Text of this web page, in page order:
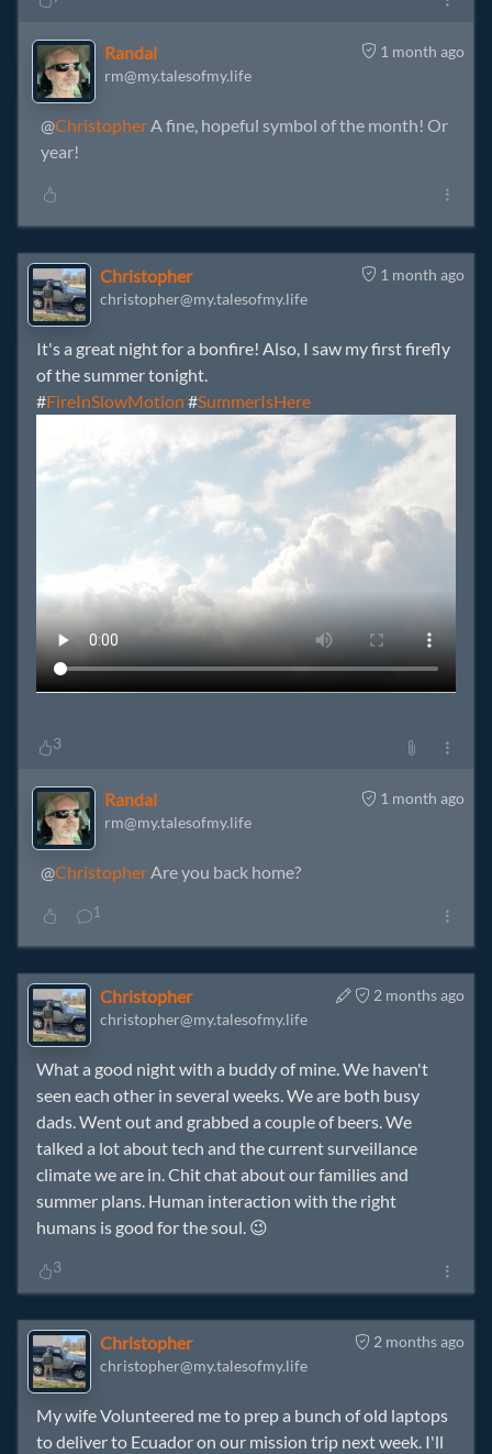
1 month ago
Randal
rm@my.talesofmy.life
@Christopher A fine, hopeful symbol of the month! Or
year!
1 month ago
Christopher
christopher@my.talesofmy.life
It's a great night for a bonfire! Also, I saw my first firefly
of the summer tonight.
#FireInSlowMotion #SummerIsHere
3
1 month ago
Randal
rm@my.talesofmy.life
@ChristopherAre you back home?
1
2 months ago
Christopher
christopher@my.talesofmy.life
What a good night with a buddy of mine. We haven't
seen each other in several weeks. We are both busy
dads. Went out and grabbed a couple of beers. We
talked a lot about tech and the current surveillance
climate we are in. Chit chat about our families and
summer plans. Human interaction with the right
humans is good for the soul. 😉
3
2 months ago
Christopher
christopher@my.talesofmy.life
My wife Volunteered me to prep a bunch of old laptops
to deliver to Ecuador on our mission trip next week. I'll